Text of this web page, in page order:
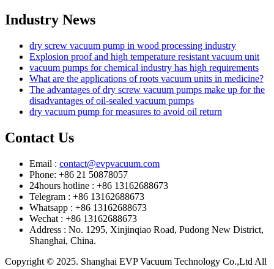
Industry News
dry screw vacuum pump in wood processing industry
Explosion proof and high temperature resistant vacuum unit
vacuum pumps for chemical industry has high requirements
What are the applications of roots vacuum units in medicine?
The advantages of dry screw vacuum pumps make up for the
disadvantages of oil-sealed vacuum pumps
dry vacuum pump for measures to avoid oil return
Contact Us
Email : contact@evpvacuum.com
Phone: +86 21 50878057
24hours hotline : +86 13162688673
Telegram : +86 13162688673
Whatsapp : +86 13162688673
Wechat : +86 13162688673
Address : No. 1295, Xinjinqiao Road, Pudong New District,
Shanghai, China.
Copyright © 2025. Shanghai EVP Vacuum Technology Co.,Ltd All